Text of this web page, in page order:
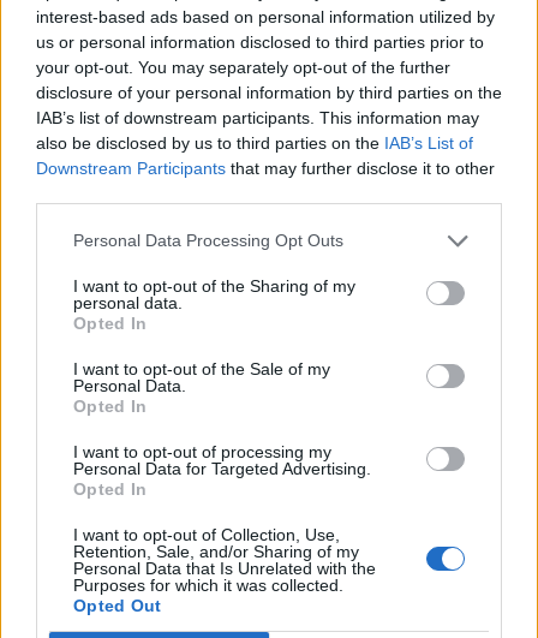
interest-based ads based on personal information utilized by
us or personal information disclosed to third parties prior to
your opt-out. You may separately opt-out of the further
disclosure of your personal information by third parties on the
IAB’s list of downstream participants. This information may
also be disclosed by us to third parties on the IAB’s List of
Downstream Participants that may further disclose it to other
Personal Data Processing Opt Outs
I want to opt-out of the Sharing of my
personal data.
Opted In
I want to opt-out of the Sale of my
Personal Data.
Opted In
I want to opt-out of processing my
Personal Data for Targeted Advertising.
Opted In
I want to opt-out of Collection, Use,
Retention, Sale, and/or Sharing of my
Personal Data that Is Unrelated with the
Purposes for which it was collected.
Opted Out
Corporation
SEE ALL LISTINGS
FUNDED BY:
SKA JAMAICAN GIMME ONE RIDDIM
NATASHA POWELL